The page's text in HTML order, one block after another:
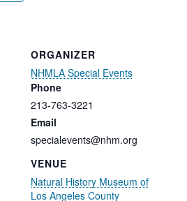
VENUE
Natural History Museum of
Los Angeles County
ORGANIZER
NHMLA Special Events
Phone
213-763-3221
Email
specialevents@nhm.org